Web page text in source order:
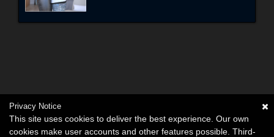
Privacy Notice
This site uses cookies to deliver the best experience. Our own
cookies make user accounts and other features possible. Third-